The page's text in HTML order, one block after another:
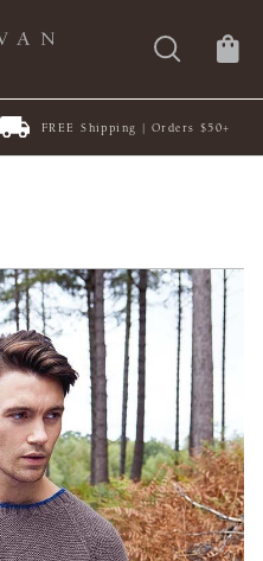
FREE Shipping | Orders $50+